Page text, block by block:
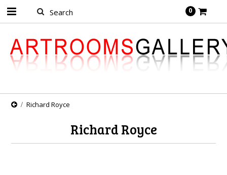
0
Richard Royce
Richard Royce